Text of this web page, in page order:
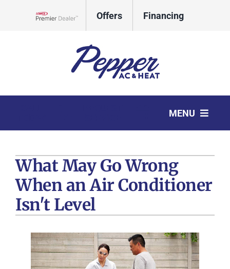
Offers Financing
MENU
Products
Company
Comfort Club
What May Go Wrong
When an Air Conditioner
Isn't Level